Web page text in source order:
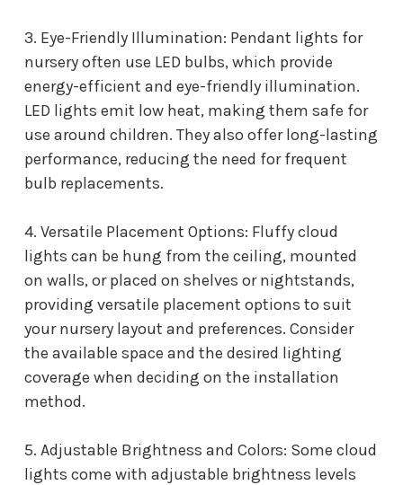
3. Eye-Friendly Illumination: Pendant lights for
nurseryoften use LED bulbs, which provide
energy-efficient and eye-friendly illumination.
LED lights emit low heat, making them safe for
use around children. They also offer long-lasting
performance, reducing the need for frequent
bulb replacements.
4. Versatile Placement Options: Fluffy cloud
lights can be hung from the ceiling, mounted
on walls, or placed on shelves or nightstands,
providing versatile placement options to suit
your nursery layout and preferences. Consider
the available space and the desired lighting
coverage when deciding on the installation
method.
5. Adjustable Brightness and Colors: Some cloud
lights come with adjustable brightness levels